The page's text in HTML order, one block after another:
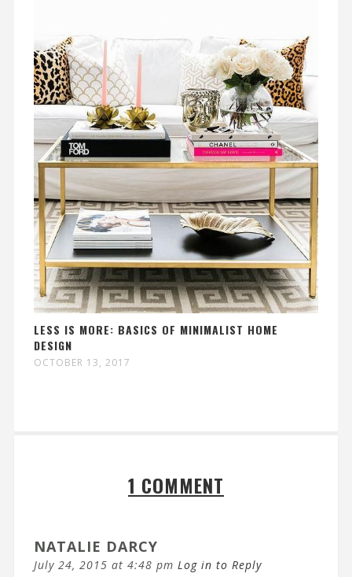
LESS IS MORE: BASICS OF MINIMALIST HOME
DESIGN
OCTOBER 13, 2017
1 COMMENT
NATALIE DARCY
July 24, 2015 at 4:48 pm Log in to Reply